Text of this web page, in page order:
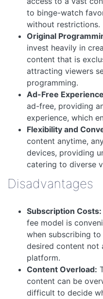
to binge-watch
without restrictions.
Original
invest heavily in
content that is
attracting viewers
programming.
Ad-Free
ad-free, providing
experience, which
Flexibility and
content anytime,
devices, providing
catering to diverse
Disadvantages
Subscription Costs:
fee model is
when subscribing
desired content not
platform.
Content Overload:
content can be
difficult to decide